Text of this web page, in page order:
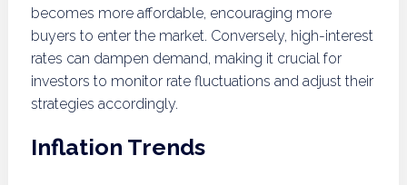
becomes more affordable, encouraging more
buyers to enter the market. Conversely, high-interest
rates can dampen demand, making it crucial for
investors to monitor rate fluctuations and adjust their
strategies accordingly.
Inflation Trends